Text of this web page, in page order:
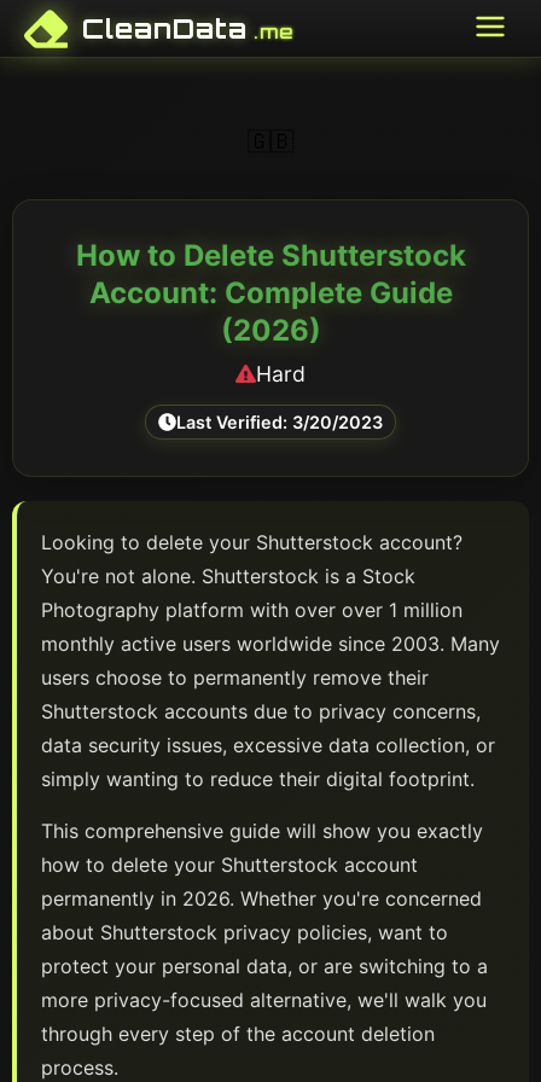
CleanData .me
How to Delete Shutterstock
Account: Complete Guide
(2026)
Hard
Last Verified: 3/20/2023
Looking to delete your Shutterstock account?
You're not alone. Shutterstock is a Stock
Photography platform with over over 1 million
monthly active users worldwide since 2003. Many
users choose to permanently remove their
Shutterstock accounts due to privacy concerns,
data security issues, excessive data collection, or
simply wanting to reduce their digital footprint.
This comprehensive guide will show you exactly
how to delete your Shutterstock account
permanently in 2026. Whether you're concerned
about Shutterstock privacy policies, want to
protect your personal data, or are switching to a
more privacy-focused alternative, we'll walk you
through every step of the account deletion
process.